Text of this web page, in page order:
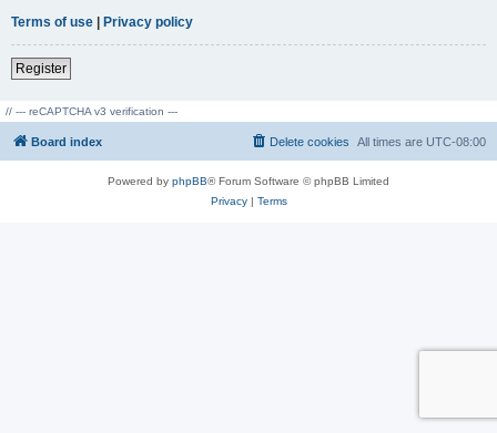
Terms of use | Privacy policy
Register
// --- reCAPTCHA v3 verification ---
Board index All times are UTC-08:00
Delete cookies
Powered by phpBB® Forum Software © phpBB Limited
Privacy| Terms